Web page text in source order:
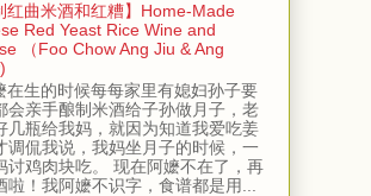
红曲米酒和红糟】Home-Made
Red Yeast Rice Wine and
（Foo Chow Ang Jiu & Ang
在生的时候每每家里有媳妇孙子要
会亲手酿制米酒给子孙做月子，老
几瓶给我妈，就因为知道我爱吃姜
调侃我说，我妈坐月子的时候，一
讨鸡肉块吃。 现在阿嬷不在了，再
！我阿嬷不识字，食谱都是用...